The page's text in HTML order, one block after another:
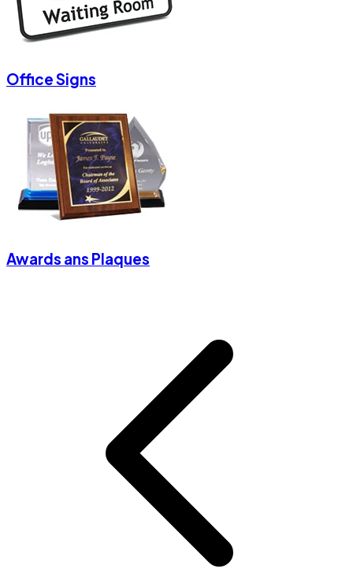
Office Signs
Awards ans Plaques